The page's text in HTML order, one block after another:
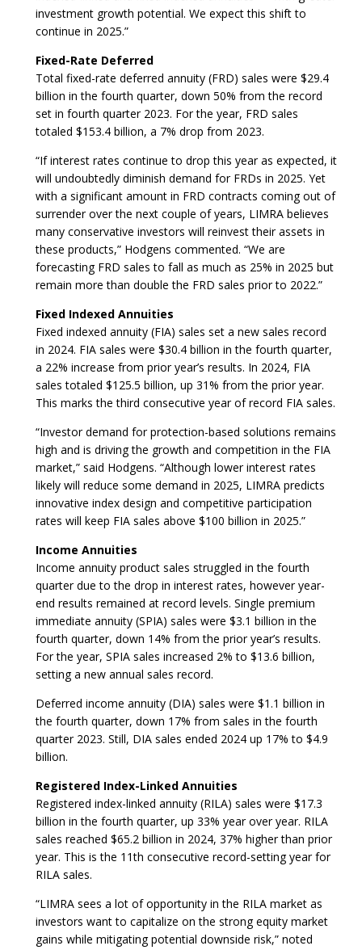
investment growth potential. We expect this shift to
continue in 2025.”
Fixed-Rate Deferred
Total fixed-rate deferred annuity (FRD) sales were $29.4
billion in the fourth quarter, down 50% from the record
set in fourth quarter 2023. For the year, FRD sales
totaled $153.4 billion, a 7% drop from 2023.
“If interest rates continue to drop this year as expected, it
will undoubtedly diminish demand for FRDs in 2025. Yet
with a significant amount in FRD contracts coming out of
surrender over the next couple of years, LIMRA believes
many conservative investors will reinvest their assets in
these products,” Hodgens commented. “We are
forecasting FRD sales to fall as much as 25% in 2025 but
remain more than double the FRD sales prior to 2022.”
Fixed Indexed Annuities
Fixed indexed annuity (FIA) sales set a new sales record
in 2024. FIA sales were $30.4 billion in the fourth quarter,
a 22% increase from prior year’s results. In 2024, FIA
sales totaled $125.5 billion, up 31% from the prior year.
This marks the third consecutive year of record FIA sales.
“Investor demand for protection-based solutions remains
high and is driving the growth and competition in the FIA
market,” said Hodgens. “Although lower interest rates
likely will reduce some demand in 2025, LIMRA predicts
innovative index design and competitive participation
rates will keep FIA sales above $100 billion in 2025.”
Income Annuities
Income annuity product sales struggled in the fourth
quarter due to the drop in interest rates, however year-
end results remained at record levels. Single premium
immediate annuity (SPIA) sales were $3.1 billion in the
fourth quarter, down 14% from the prior year’s results.
For the year, SPIA sales increased 2% to $13.6 billion,
setting a new annual sales record.
Deferred income annuity (DIA) sales were $1.1 billion in
the fourth quarter, down 17% from sales in the fourth
quarter 2023. Still, DIA sales ended 2024 up 17% to $4.9
billion.
Registered Index-Linked Annuities
Registered index-linked annuity (RILA) sales were $17.3
billion in the fourth quarter, up 33% year over year. RILA
sales reached $65.2 billion in 2024, 37% higher than prior
year. This is the 11th consecutive record-setting year for
RILA sales.
“LIMRA sees a lot of opportunity in the RILA market as
investors want to capitalize on the strong equity market
gains while mitigating potential downside risk,” noted